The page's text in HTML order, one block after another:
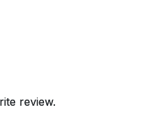
review.